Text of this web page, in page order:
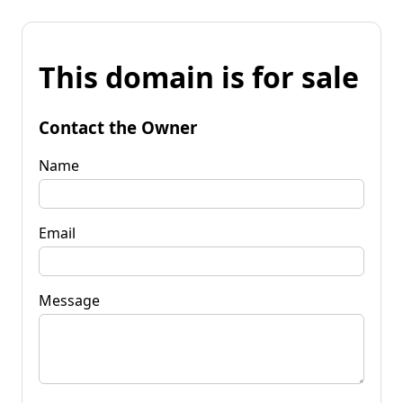
This domain is for sale
Contact the Owner
Name
Email
Message